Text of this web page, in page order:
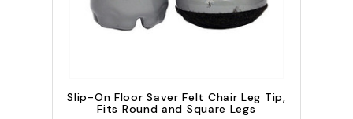
Slip-On Floor Saver Felt Chair Leg Tip,
Fits Round and Square Legs